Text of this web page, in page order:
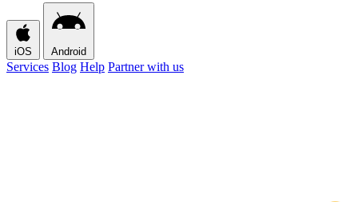
iOS Android
Services Blog Help Partner with us